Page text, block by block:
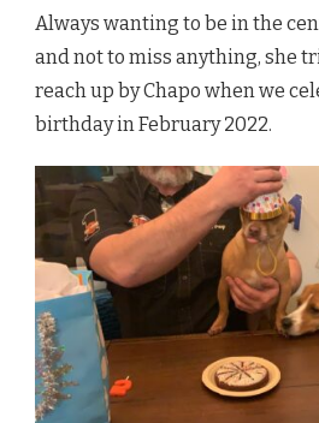
Always wanting to be in the
and not to miss anything, she
reach up by Chapo when we
birthday in February 2022.